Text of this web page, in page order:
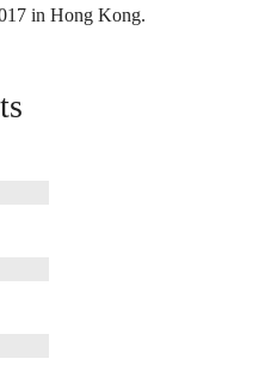
in Hong Kong.